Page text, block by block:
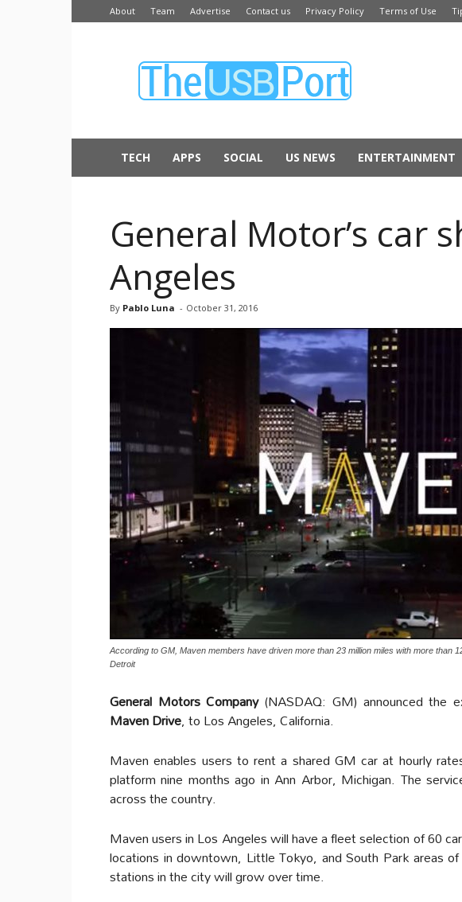
About Team Advertise Contact us Privacy Policy Terms of Use
USB
TECH APPS SOCIAL US NEWS ENTERTAINMENT
General Motor’s car
Angeles
By Pablo Luna - October 31, 2016
According to GM, Maven members have driven more than 23 million miles with more than
Detroit
General Motors Company(NASDAQ: GM) announced the
Maven Drive, to Los Angeles, California.
Maven enables users to rent a shared GM car at hourly
platform nine months ago in Ann Arbor, Michigan. The
across the country.
Maven users in Los Angeles will have a fleet selection of 60
locations in downtown, Little Tokyo, and South Park areas
stations in the city will grow over time.